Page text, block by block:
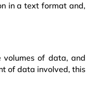
in a text format and,
of data, and
of data involved, this